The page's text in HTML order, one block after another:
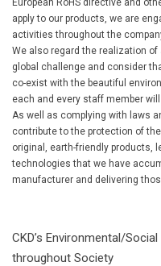
European RoHS directive and
apply to our products, we are
activities throughout the
We also regard the realization
global challenge and consider
co-exist with the beautiful
each and every staff member
As well as complying with laws
contribute to the protection of
original, earth-friendly products,
technologies that we have
manufacturer and delivering
CKD’s Environmental/
throughout Society